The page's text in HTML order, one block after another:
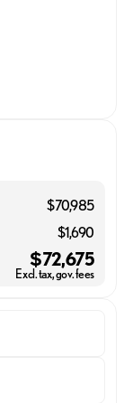
$70,985
$1,690
$72,675
Excl. tax, gov. fees